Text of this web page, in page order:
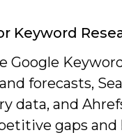
Keyword
Google
forecasts,
data, and
gaps and